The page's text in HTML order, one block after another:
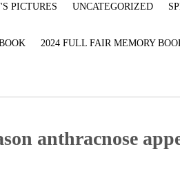
PICTURES UNCATEGORIZED
2024 FULL FAIR MEMORY
anthracnose